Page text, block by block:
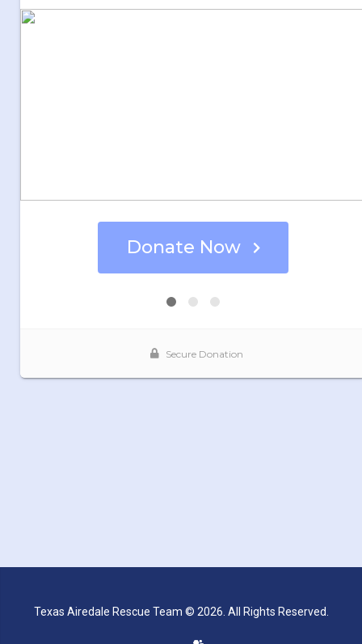
Texas Airedale Rescue Team © 2026. All Rights Reserved.